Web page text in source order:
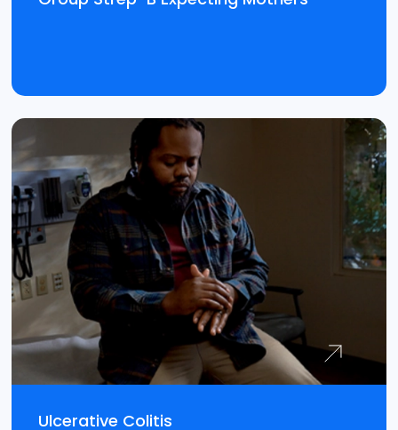
Ulcerative Colitis